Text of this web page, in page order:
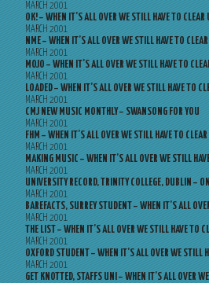
MARCH 2001
OK! – WHEN IT’S ALL OVER WE STILL HAVE TO CLEAR
MARCH 2001
NME – WHEN IT’S ALL OVER WE STILL HAVE TO
MARCH 2001
MOJO – WHEN IT’S ALL OVER WE STILL HAVE TO
MARCH 2001
LOADED – WHEN IT’S ALL OVER WE STILL HAVE TO
MARCH 2001
CMJ NEW MUSIC MONTHLY – SWANSONG FOR YOU
MARCH 2001
FHM – WHEN IT’S ALL OVER WE STILL HAVE TO CLEAR
MARCH 2001
MAKING MUSIC – WHEN IT’S ALL OVER WE STILL
MARCH 2001
UNIVERSITY RECORD, TRINITY COLLEGE, DUBLIN –
MARCH 2001
BAREFACTS, SURREY STUDENT – WHEN IT’S ALL
MARCH 2001
THE LIST – WHEN IT’S ALL OVER WE STILL HAVE TO
MARCH 2001
OXFORD STUDENT – WHEN IT’S ALL OVER WE STILL
MARCH 2001
GET KNOTTED, STAFFS UNI – WHEN IT’S ALL OVER